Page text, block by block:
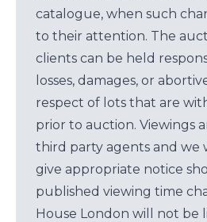
catalogue, when such
to their attention. The
clients can be held
losses, damages, or
respect of lots that are
prior to auction. Viewings
third party agents and we
give appropriate notice
published viewing time
House London will not be